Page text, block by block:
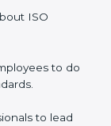
strong
to teach